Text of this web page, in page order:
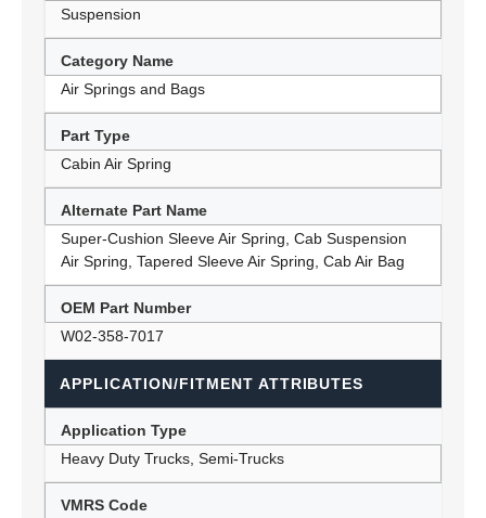
Suspension
Category Name
Air Springs and Bags
Part Type
Cabin Air Spring
Alternate Part Name
Super-Cushion Sleeve Air Spring, Cab Suspension
Air Spring, Tapered Sleeve Air Spring, Cab Air Bag
OEM Part Number
W02-358-7017
APPLICATION/FITMENT ATTRIBUTES
Application Type
Heavy Duty Trucks, Semi-Trucks
VMRS Code